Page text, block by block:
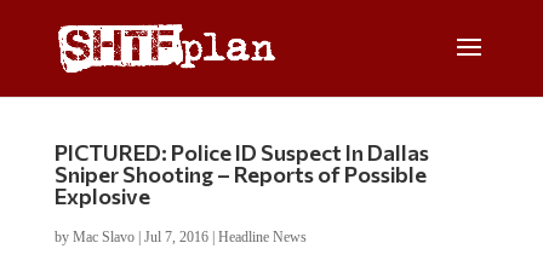
PICTURED: Police ID Suspect In Dallas
Sniper Shooting – Reports of Possible
Explosive
by Mac Slavo| Jul 7, 2016| Headline News